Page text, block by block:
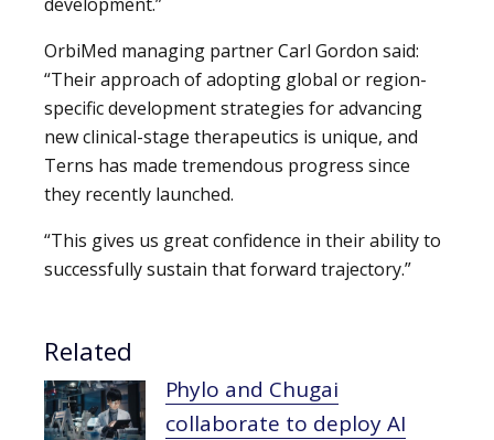
development.”
OrbiMed managing partner Carl Gordon said:
“Their approach of adopting global or region-
specific development strategies for advancing
new clinical-stage therapeutics is unique, and
Terns has made tremendous progress since
they recently launched.
“This gives us great confidence in their ability to
successfully sustain that forward trajectory.”
Related
Phylo and Chugai
collaborate to deploy AI